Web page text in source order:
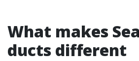
What makes
ducts different